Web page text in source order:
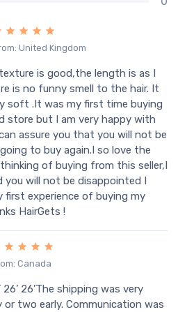
United Kingdom
is good,the length is as I
is no funny smell to the hair. It
soft .It was my first time buying
store but I am very happy with
assure you that you will not be
to buy again.I so love the
of buying from this seller,I
you will not be disappointed I
first experience of buying my
HairGets !
Canada
26’The shipping was very
two early. Communication was